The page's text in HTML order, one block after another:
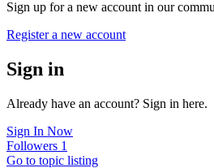
Sign up for a new account in our
Register a new account
Sign in
Already have an account? Sign in here.
Sign In Now
Followers 1
Go to topic listing